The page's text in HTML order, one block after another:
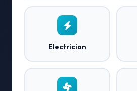
Electrician